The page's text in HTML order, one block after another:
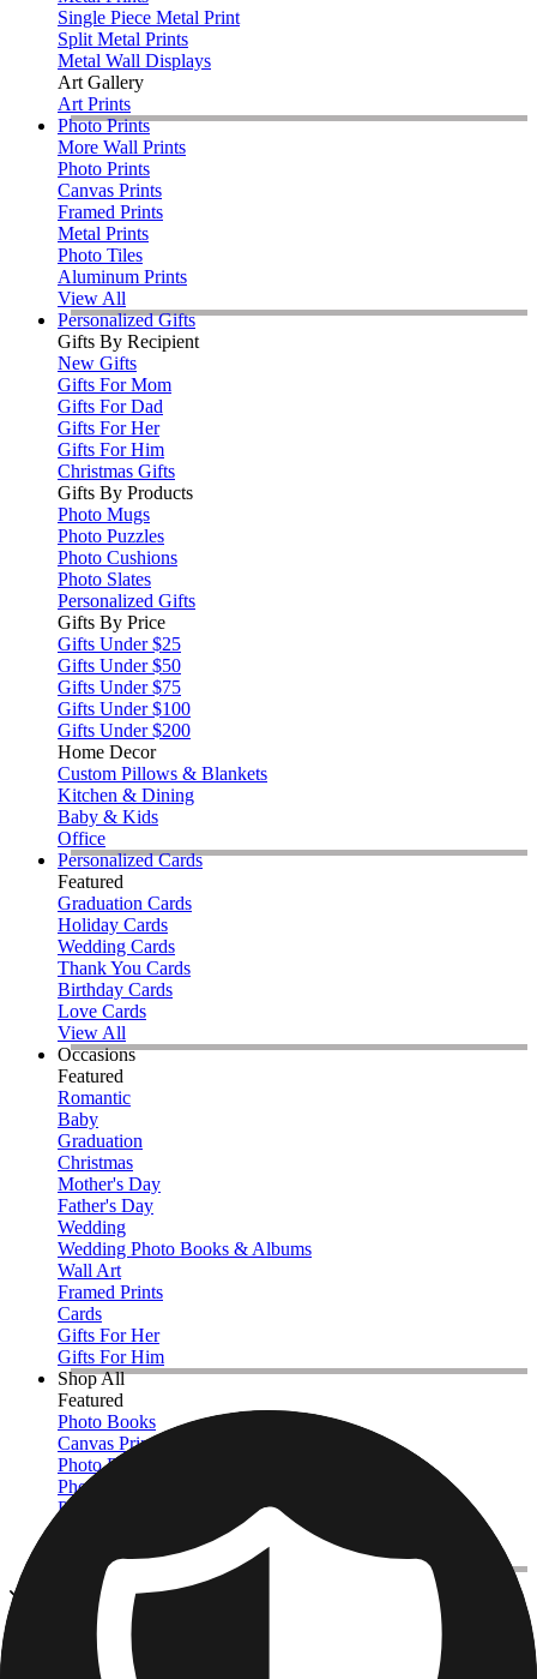
Single Piece Metal Print
Split Metal Prints
Metal Wall Displays
Art Gallery
Art Prints
Photo Prints
More Wall Prints
Photo Prints
Canvas Prints
Framed Prints
Metal Prints
Photo Tiles
Aluminum Prints
View All
Personalized Gifts
Gifts By Recipient
New Gifts
Gifts For Mom
Gifts For Dad
Gifts For Her
Gifts For Him
Christmas Gifts
Gifts By Products
Photo Mugs
Photo Puzzles
Photo Cushions
Photo Slates
Personalized Gifts
Gifts By Price
Gifts Under $25
Gifts Under $50
Gifts Under $75
Gifts Under $100
Gifts Under $200
Home Decor
Custom Pillows & Blankets
Kitchen & Dining
Baby & Kids
Office
Personalized Cards
Featured
Graduation Cards
Holiday Cards
Wedding Cards
Thank You Cards
Birthday Cards
Love Cards
View All
Occasions
Featured
Romantic
Baby
Graduation
Christmas
Mother's Day
Father's Day
Wedding
Wedding Photo Books & Albums
Wall Art
Framed Prints
Cards
Gifts For Her
Gifts For Him
Shop All
Featured
Photo Books
Canvas Prints
Photo Blankets
Photo Calendars
Photo Prints
View All
Photo Blankets
Home